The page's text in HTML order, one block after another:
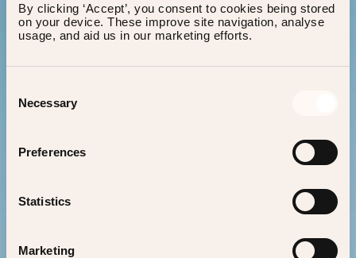
By clicking ‘Accept’, you consent to cookies being stored
on your device. These improve site navigation, analyse
usage, and aid us in our marketing efforts.
Selection
Necessary
Preferences
Statistics
Marketing
It seems you’re lost,let
us bring you back.